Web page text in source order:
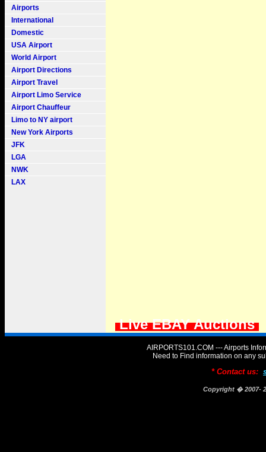
Airports
International
Domestic
USA Airport
World Airport
Airport Directions
Airport Travel
Airport Limo Service
Airport Chauffeur
Limo to NY airport
New York Airports
JFK
LGA
NWK
LAX
Live EBAY Auctions
AIRPORTS101.COM --- Airports
Need to Find information on any
* Contact us:
Copyright � 2007-